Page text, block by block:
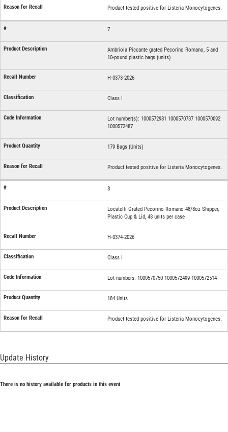
Product tested positive for Listeria Monocytogenes.
7
Ambriola Piccante grated Pecorino Romano, 5 and
10-pound plastic bags (units)
H-0373-2026
Class I
Lot number(s): 1000572981 1000570737 1000570092
1000572487
179 Bags (Units)
Product tested positive for Listeria Monocytogenes.
8
Locatelli Grated Pecorino Romano 48/8oz Shipper,
Plastic Cup & Lid, 48 units per case
H-0374-2026
Class I
Lot numbers: 1000570750 1000572499 1000572514
184 Units
Product tested positive for Listeria Monocytogenes.
Update History
There is no history available for products in this event